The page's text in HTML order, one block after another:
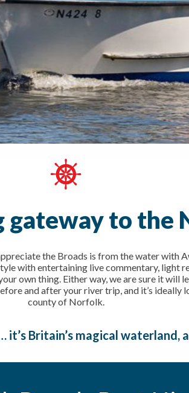
gateway to the
the Broads is from the water
with entertaining live commentary, light
own thing. Either way, we are sure it will
and after your river trip, and it’s
county of Norfolk.
it’s Britain’s magical waterland,